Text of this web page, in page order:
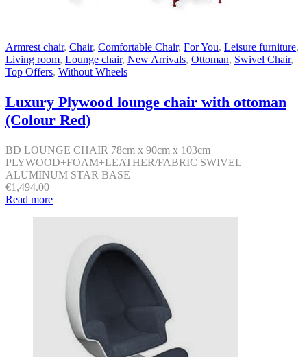
Armrest chair, Chair, Comfortable Chair, For You, Leisure furniture,
Living room, Lounge chair, New Arrivals, Ottoman, Swivel Chair,
Top Offers, Without Wheels
Luxury Plywood lounge chair with ottoman
(Colour Red)
BD LOUNGE CHAIR 78cm x 90cm x 103cm
PLYWOOD+FOAM+LEATHER/FABRIC SWIVEL
ALUMINUM STAR BASE
€1,494.00
Read more